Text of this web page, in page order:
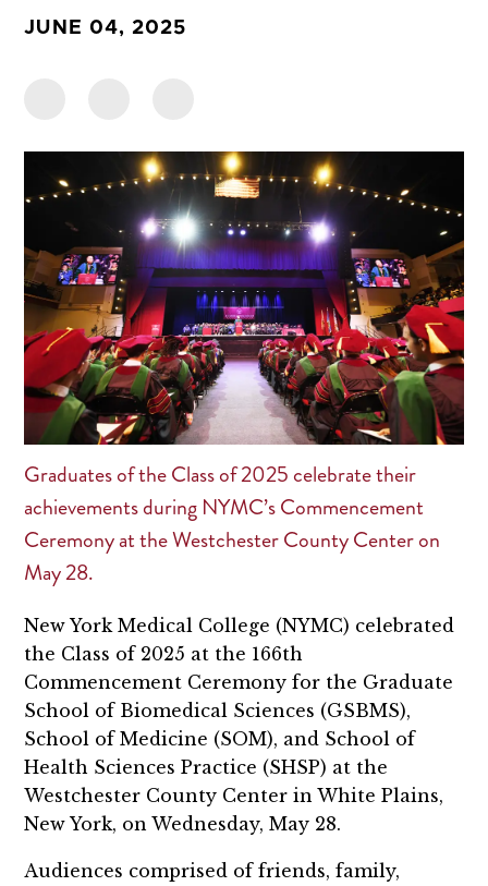
JUNE 04, 2025
Graduates of the Class of 2025 celebrate their
achievements during NYMC’s Commencement
Ceremony at the Westchester County Center on
May 28.
New York Medical College (NYMC) celebrated
the Class of 2025 at the 166th
Commencement Ceremony for the Graduate
School of Biomedical Sciences (GSBMS),
School of Medicine (SOM), and School of
Health Sciences Practice (SHSP) at the
Westchester County Center in White Plains,
New York, on Wednesday, May 28.
Audiences comprised of friends, family,